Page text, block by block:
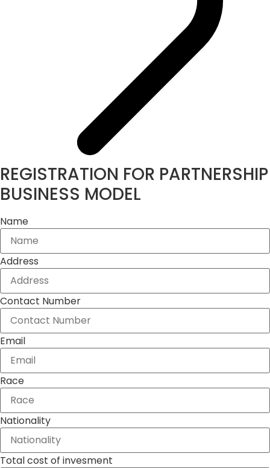
REGISTRATION FOR PARTNERSHIP
BUSINESS MODEL
Name
Address
Contact Number
Email
Race
Nationality
Total cost of invesment